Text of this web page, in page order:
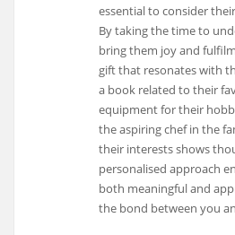
essential to consider
By taking the time to
bring them joy and
gift that resonates with
a book related to their
equipment for their
the aspiring chef in the
their interests shows
personalised approach
both meaningful and
the bond between you